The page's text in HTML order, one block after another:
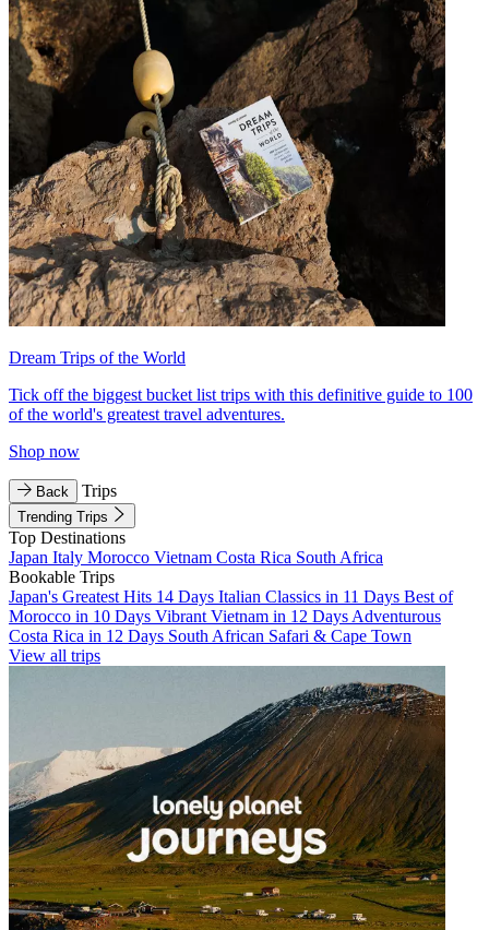
Dream Trips of the World
Tick off the biggest bucket list trips with this definitive guide to 100
of the world's greatest travel adventures.
Shop now
Back Trips
Trending Trips
Top Destinations
Japan Italy Morocco Vietnam Costa Rica South Africa
Bookable Trips
Japan's Greatest Hits 14 Days Italian Classics in 11 Days Best of
Morocco in 10 Days Vibrant Vietnam in 12 Days Adventurous
Costa Rica in 12 Days South African Safari & Cape Town
View all trips